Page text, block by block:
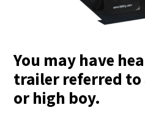
You may have
trailer referred
or high boy.